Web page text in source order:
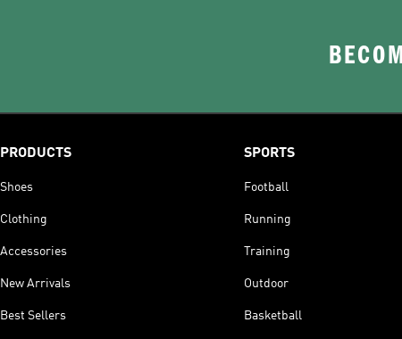
PRODUCTS
Shoes
Clothing
Accessories
New Arrivals
Best Sellers
SPORTS
Football
Running
Training
Outdoor
Basketball